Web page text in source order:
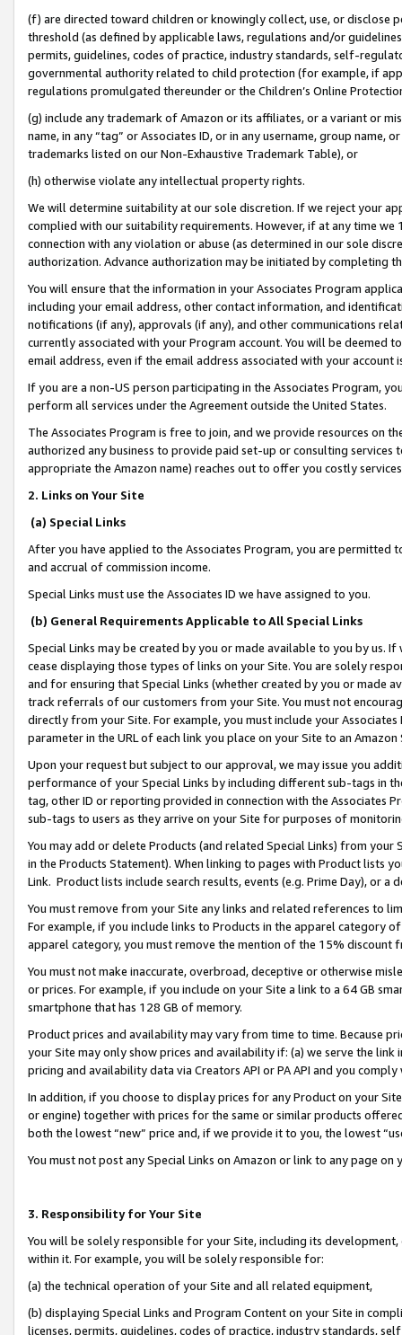
(f) are directed toward children or knowingly collect, use, or
threshold (as defined by applicable laws, regulations and/or
permits, guidelines, codes of practice, industry standards, self-
governmental authority related to child protection (for example, if
regulations promulgated thereunder or the Children’s Online
(g) include any trademark of Amazon or its affiliates, or a variant or
name, in any “tag” or Associates ID, or in any username, group
trademarks listed on our Non-Exhaustive Trademark Table), or
(h) otherwise violate any intellectual property rights.
We will determine suitability at our sole discretion. If we reject your
complied with our suitability requirements. However, if at any time
connection with any violation or abuse (as determined in our sole
authorization. Advance authorization may be initiated by completing
You will ensure that the information in your Associates Program
including your email address, other contact information, and
notifications (if any), approvals (if any), and other communications
currently associated with your Program account. You will be deemed
email address, even if the email address associated with your account
If you are a non-US person participating in the Associates Program,
perform all services under the Agreement outside the United States.
The Associates Program is free to join, and we provide resources on
authorized any business to provide paid set-up or consulting
appropriate the Amazon name) reaches out to offer you costly
2. Links on Your Site
(a) Special Links
After you have applied to the Associates Program, you are permitted
and accrual of commission income.
Special Links must use the Associates ID we have assigned to you.
(b) General Requirements Applicable to All Special Links
Special Links may be created by you or made available to you by us.
cease displaying those types of links on your Site. You are solely
and for ensuring that Special Links (whether created by you or
track referrals of our customers from your Site. You must not
directly from your Site. For example, you must include your
parameter in the URL of each link you place on your Site to an
Upon your request but subject to our approval, we may issue you
performance of your Special Links by including different sub-tags in
tag, other ID or reporting provided in connection with the Associates
sub-tags to users as they arrive on your Site for purposes of
You may add or delete Products (and related Special Links) from
in the Products Statement). When linking to pages with Product lists
Link. Product lists include search results, events (e.g. Prime Day), or a
You must remove from your Site any links and related references to
For example, if you include links to Products in the apparel category
apparel category, you must remove the mention of the 15% discount
You must not make inaccurate, overbroad, deceptive or otherwise
or prices. For example, if you include on your Site a link to a 64 GB
smartphone that has 128 GB of memory.
Product prices and availability may vary from time to time. Because
your Site may only show prices and availability if: (a) we serve the
pricing and availability data via Creators API or PA API and you
In addition, if you choose to display prices for any Product on your
or engine) together with prices for the same or similar products
both the lowest “new” price and, if we provide it to you, the lowest
You must not post any Special Links on Amazon or link to any page
3. Responsibility for Your Site
You will be solely responsible for your Site, including its
within it. For example, you will be solely responsible for:
(a) the technical operation of your Site and all related equipment,
(b) displaying Special Links and Program Content on your Site in
licenses, permits, guidelines, codes of practice, industry standards,